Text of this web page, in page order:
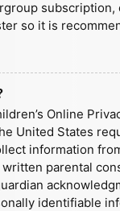
subscription,
so it is
Online
United States
information
written parental
identifiable